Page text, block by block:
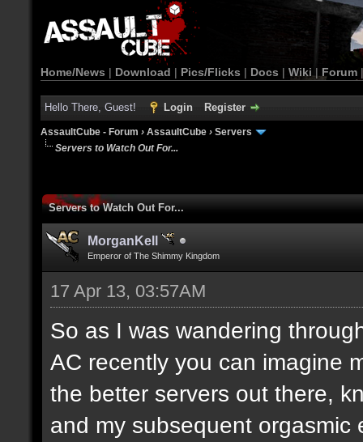
Home/News | Download | Pics/Flicks | Docs | Wiki | Forum
Hello There, Guest! Login Register
AssaultCube - Forum › AssaultCube › Servers
Servers to Watch Out For...
Servers to Watch Out For...
MorganKell
Emperor of The Shimmy Kingdom
17 Apr 13, 03:57AM
So as I was wandering
AC recently you can imagine
the better servers out there,
and my subsequent